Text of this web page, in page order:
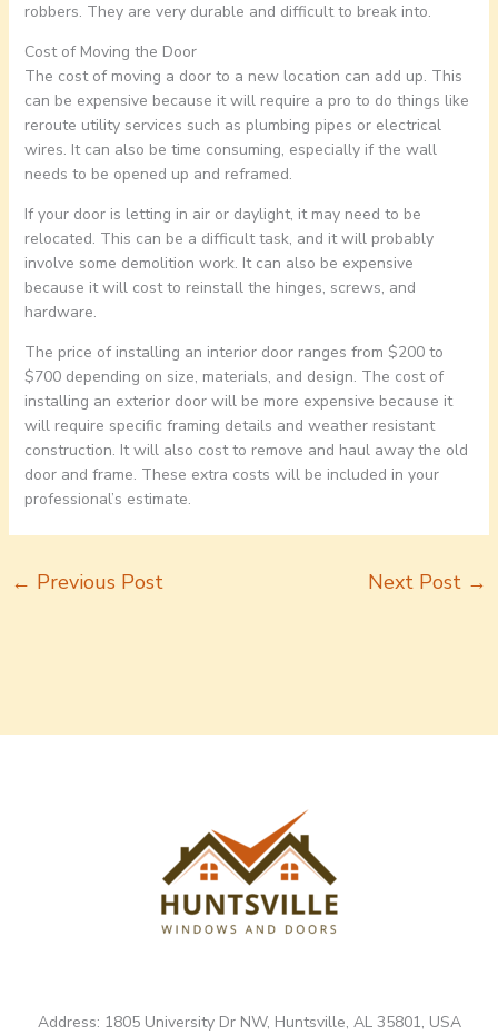
robbers. They are very durable and difficult to break into.
Cost of Moving the Door
The cost of moving a door to a new location can add up. This
can be expensive because it will require a pro to do things like
reroute utility services such as plumbing pipes or electrical
wires. It can also be time consuming, especially if the wall
needs to be opened up and reframed.
If your door is letting in air or daylight, it may need to be
relocated. This can be a difficult task, and it will probably
involve some demolition work. It can also be expensive
because it will cost to reinstall the hinges, screws, and
hardware.
The price of installing an interior door ranges from $200 to
$700 depending on size, materials, and design. The cost of
installing an exterior door will be more expensive because it
will require specific framing details and weather resistant
construction. It will also cost to remove and haul away the old
door and frame. These extra costs will be included in your
professional’s estimate.
← Previous Post Next Post →
Address: 1805 University Dr NW, Huntsville, AL 35801, USA